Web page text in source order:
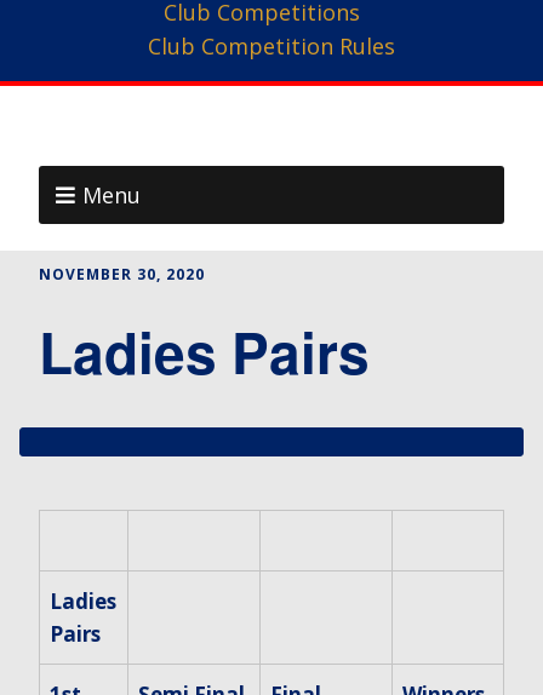
Club Competitions
Club Competition Rules
Menu
NOVEMBER 30, 2020
Ladies Pairs
Ladies
Pairs